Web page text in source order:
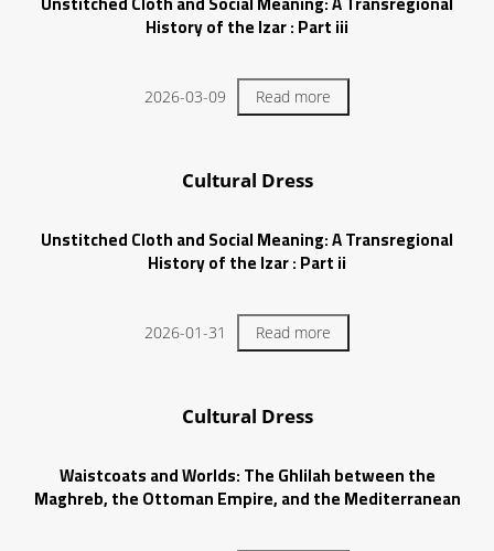
History of the Izar : Part iii
2026-03-09 Read more
Cultural Dress
Unstitched Cloth and Social Meaning: A Transregional
History of the Izar : Part ii
2026-01-31 Read more
Cultural Dress
Waistcoats and Worlds: The Ghlilah between the
Maghreb, the Ottoman Empire, and the Mediterranean